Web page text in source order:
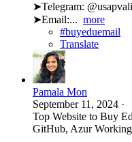
➤Telegram:
➤Email:... more
#buyeduemail
Translate
Pamala Mon
September 11, 2024 ·
Top Website to Buy
GitHub, Azur